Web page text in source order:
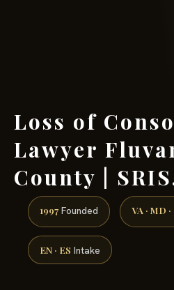
Loss of
Lawyer
County |
1997 Founded VA · MD ·
EN · ES Intake